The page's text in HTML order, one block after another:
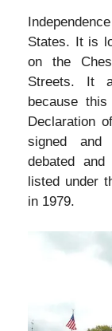
States. It is
on the
Streets. It
because
Declaration
signed and
debated
listed under
in 1979.